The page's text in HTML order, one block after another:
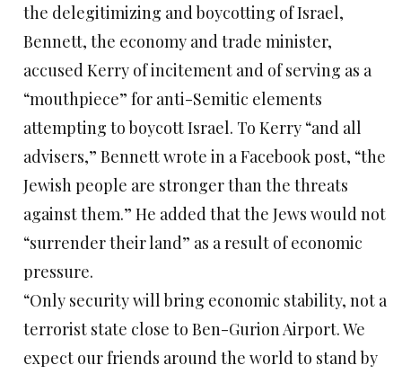
the delegitimizing and boycotting of Israel,
Bennett, the economy and trade minister,
accused Kerry of incitement and of serving as a
“mouthpiece” for anti-Semitic elements
attempting to boycott Israel. To Kerry “and all
advisers,” Bennett wrote in a Facebook post, “the
Jewish people are stronger than the threats
against them.” He added that the Jews would not
“surrender their land” as a result of economic
pressure.
“Only security will bring economic stability, not a
terrorist state close to Ben-Gurion Airport. We
expect our friends around the world to stand by